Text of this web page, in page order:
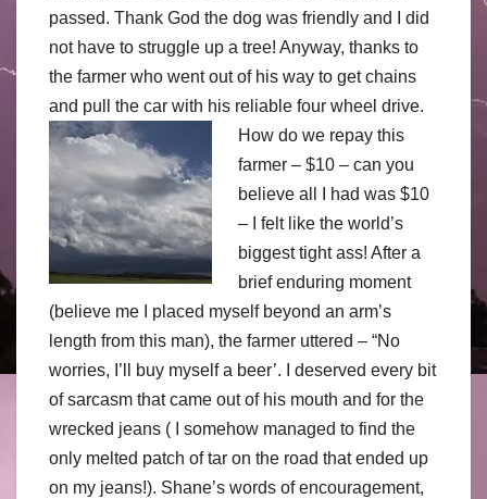
passed. Thank God the dog was friendly and I did
not have to struggle up a tree! Anyway, thanks to
the farmer who went out of his way to get chains
and pull the car with his reliable four wheel drive.
How do we repay this
farmer – $10 – can you
believe all I had was $10
– I felt like the world’s
biggest tight ass! After a
brief enduring moment
(believe me I placed myself beyond an arm’s
length from this man), the farmer uttered – “No
worries, I’ll buy myself a beer’. I deserved every bit
of sarcasm that came out of his mouth and for the
wrecked jeans ( I somehow managed to find the
only melted patch of tar on the road that ended up
on my jeans!). Shane’s words of encouragement,